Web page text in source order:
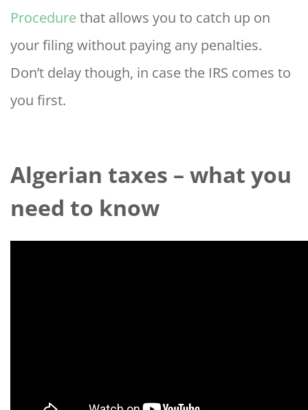
Procedurethat allows you to catch up on
your filing without paying any penalties.
Don’t delay though, in case the IRS comes to
you first.
Algerian taxes – what you
need to know